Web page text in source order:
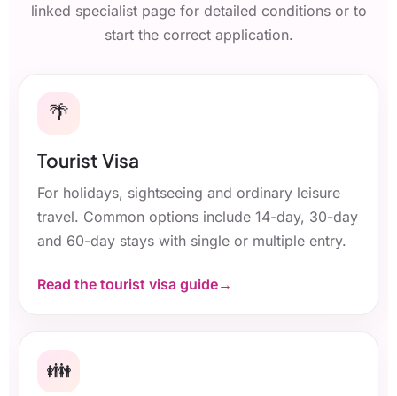
linked specialist page for detailed conditions or to
start the correct application.
🌴
Tourist Visa
For holidays, sightseeing and ordinary leisure
travel. Common options include 14-day, 30-day
and 60-day stays with single or multiple entry.
Read the tourist visa guide
👪